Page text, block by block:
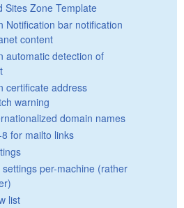
Sites Zone Template
Notification bar notification
content
automatic detection of
certificate address
warning
domain names
for mailto links
per-machine (rather
list